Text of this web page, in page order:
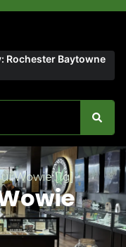
Rochester Baytowne
Wowie [1g]